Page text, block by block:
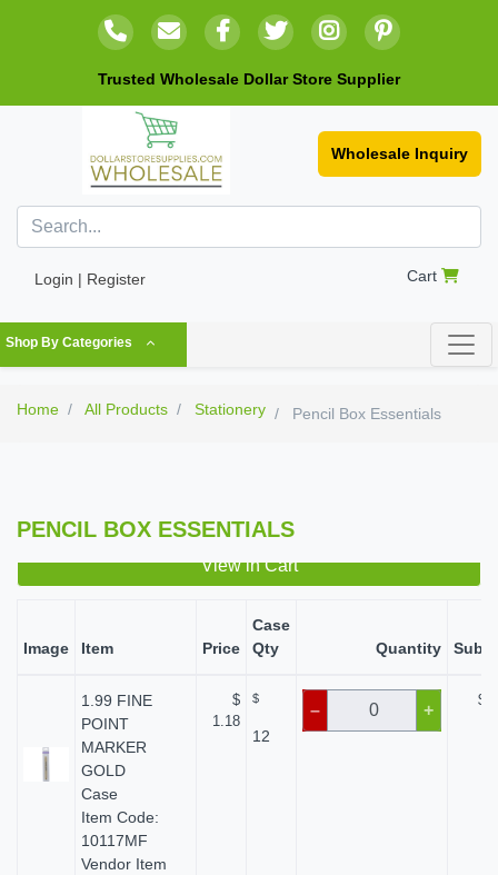
Trusted Wholesale Dollar Store Supplier
Wholesale Inquiry
Login | Register Cart
Shop By Categories
Home All Products Stationery Pencil Box Essentials
PENCIL BOX ESSENTIALS
View in Cart
Image Item Price
Case
Qty
Quantity
1.99 FINE
POINT
MARKER
GOLD
Case
Item Code:
10117MF
Vendor Item
$
1.18
$
12
– +
$